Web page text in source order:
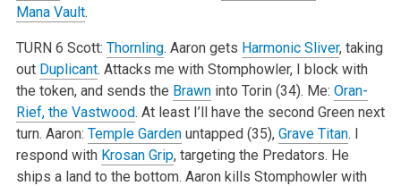
Mana Vault.
TURN 6 Scott: Thornling. Aaron gets Harmonic Sliver, taking
out Duplicant. Attacks me with Stomphowler, I block with
the token, and sends the Brawninto Torin (34). Me: Oran-
Rief, the Vastwood. At least I’ll have the second Green next
turn. Aaron: Temple Gardenuntapped (35), Grave Titan. I
respond with Krosan Grip, targeting the Predators. He
ships a land to the bottom. Aaron kills Stomphowler with